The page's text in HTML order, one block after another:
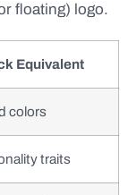
floating) logo.
Equivalent
colors
traits